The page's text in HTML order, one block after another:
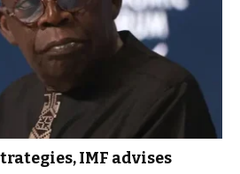
IMF advises